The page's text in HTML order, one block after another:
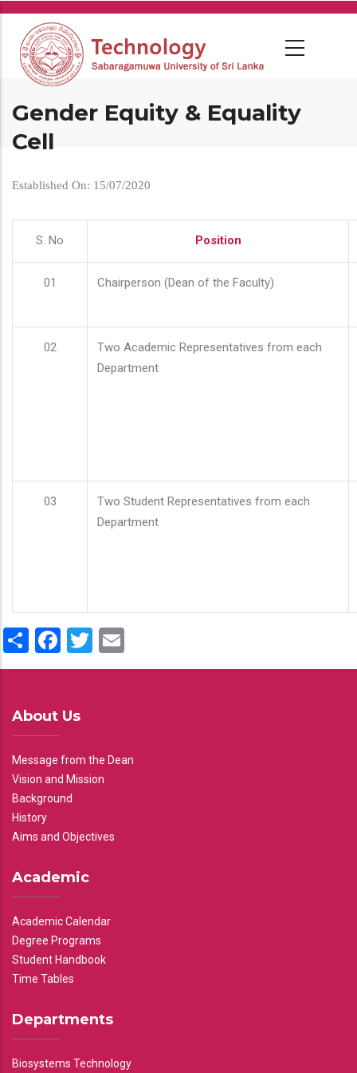
Skip
main
content
Gender Equity & Equality
Cell
Established On: 15/07/2020
S. No Position
01 Chairperson (Dean of the Faculty)
02
Two Academic Representatives from each
Department
03
Two Student Representatives from each
Department
ShareFacebook
Twitter
About Us
Message from the Dean
Vision and Mission
Background
History
Aims and Objectives
Academic
Academic Calendar
Degree Programs
Student Handbook
Time Tables
Departments
Biosystems Technology